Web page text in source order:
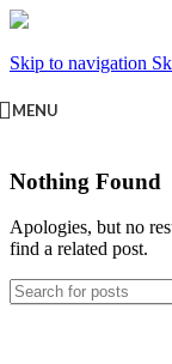
Skip to navigation
MENU
Nothing Found
Apologies, but no
find a related post.